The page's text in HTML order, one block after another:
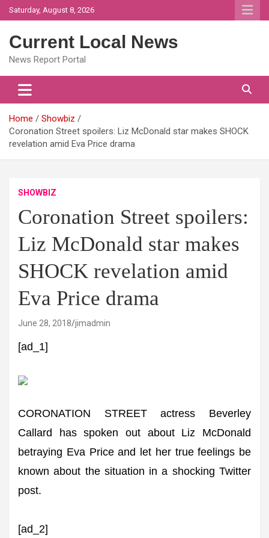
Skip
to
Saturday, August 8, 2026
Current Local News
News Report Portal
Home
Showbiz
Coronation Street spoilers: Liz McDonald star makes SHOCK
revelation amid Eva Price drama
SHOWBIZ
Coronation Street spoilers:
Liz McDonald star makes
SHOCK revelation amid
Eva Price drama
June 28, 2018 jimadmin
[ad_1]
CORONATION STREET actress Beverley
Callard has spoken out about Liz McDonald
betraying Eva Price and let her true feelings be
known about the situation in a shocking Twitter
post.
[ad_2]